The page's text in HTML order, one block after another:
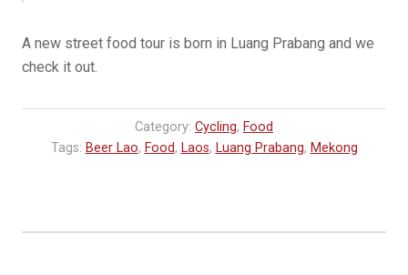
A new street food tour is born in Luang Prabang and we
check it out.
Category: Cycling, Food
Tags: Beer Lao, Food, Laos, Luang Prabang, Mekong